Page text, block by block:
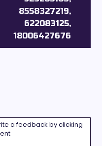
8558327219,
622083125,
18006427676